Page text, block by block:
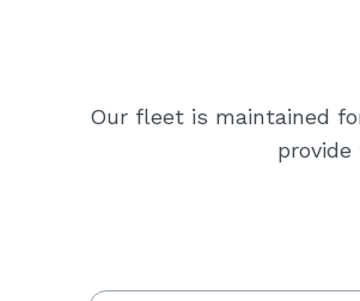
Our fleet is maintained